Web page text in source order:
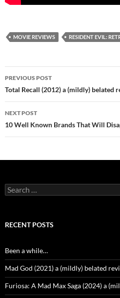
MOVIE REVIEWS RESIDENT EVIL:
Post
navigation
PREVIOUS POST
Total Recall (2012) a (mildly) belated
NEXT POST
10 Well Known Brands That Will
Search
for:
RECENT POSTS
Been a while…
Mad God (2021) a (mildly) belated
Furiosa: A Mad Max Saga (2024) a